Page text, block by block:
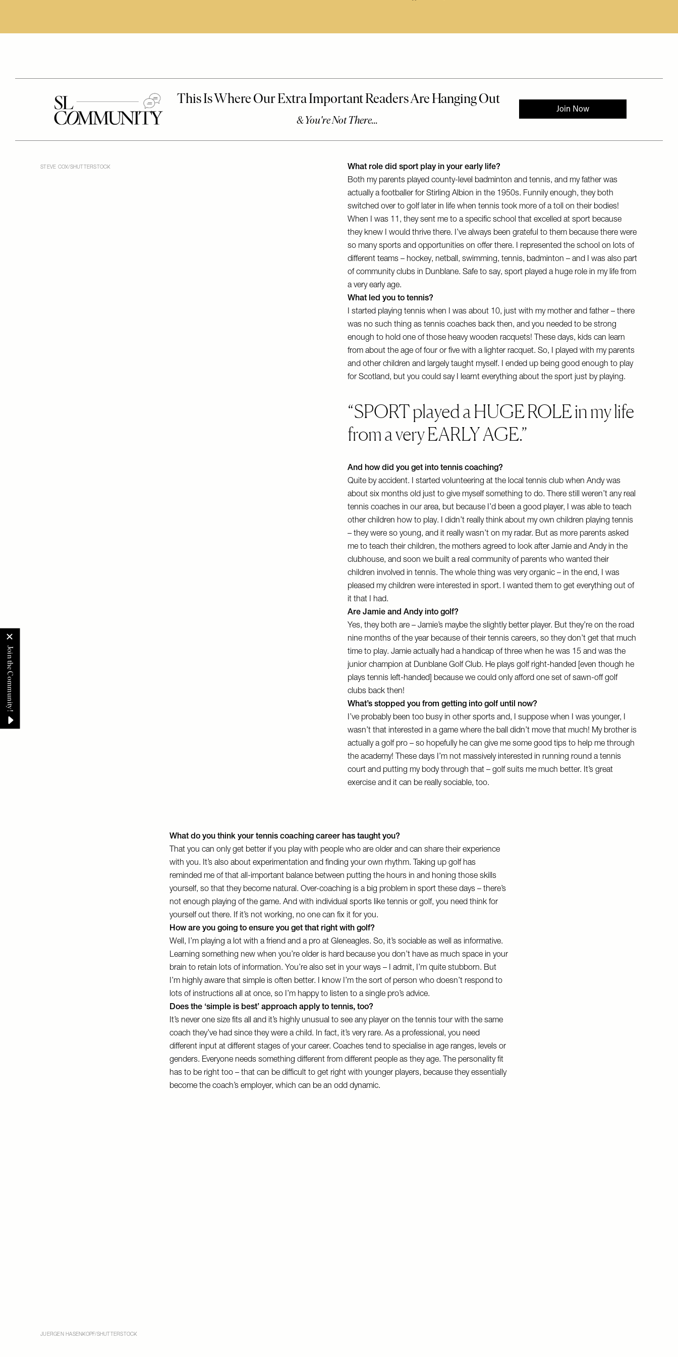
STEVE COX/SHUTTERSTOCK
What role did sport play in your early life?
Both my parents played county-level badminton and tennis, and my father was
actually a footballer for Stirling Albion in the 1950s. Funnily enough, they both
switched over to golf later in life when tennis took more of a toll on their bodies!
When I was 11, they sent me to a specific school that excelled at sport because
they knew I would thrive there. I’ve always been grateful to them because there were
so many sports and opportunities on offer there. I represented the school on lots of
different teams – hockey, netball, swimming, tennis, badminton – and I was also part
of community clubs in Dunblane. Safe to say, sport played a huge role in my life from
a very early age.
What led you to tennis?
I started playing tennis when I was about 10, just with my mother and father – there
was no such thing as tennis coaches back then, and you needed to be strong
enough to hold one of those heavy wooden racquets! These days, kids can learn
from about the age of four or five with a lighter racquet. So, I played with my parents
and other children and largely taught myself. I ended up being good enough to play
for Scotland, but you could say I learnt everything about the sport just by playing.
SPORT played a HUGE ROLE in my life
from a very EARLY AGE.
And how did you get into tennis coaching?
Quite by accident. I started volunteering at the local tennis club when Andy was
about six months old just to give myself something to do. There still weren’t any real
tennis coaches in our area, but because I’d been a good player, I was able to teach
other children how to play. I didn’t really think about my own children playing tennis
– they were so young, and it really wasn’t on my radar. But as more parents asked
me to teach their children, the mothers agreed to look after Jamie and Andy in the
clubhouse, and soon we built a real community of parents who wanted their
children involved in tennis. The whole thing was very organic – in the end, I was
pleased my children were interested in sport. I wanted them to get everything out of
it that I had.
Are Jamie and Andy into golf?
Yes, they both are – Jamie’s maybe the slightly better player. But they’re on the road
nine months of the year because of their tennis careers, so they don’t get that much
time to play. Jamie actually had a handicap of three when he was 15 and was the
junior champion at Dunblane Golf Club. He plays golf right-handed [even though he
plays tennis left-handed] because we could only afford one set of sawn-off golf
clubs back then!
What’s stopped you from getting into golf until now?
I’ve probably been too busy in other sports and, I suppose when I was younger, I
wasn’t that interested in a game where the ball didn’t move that much! My brother is
actually a golf pro – so hopefully he can give me some good tips to help me through
the academy! These days I’m not massively interested in running round a tennis
court and putting my body through that – golf suits me much better. It’s great
exercise and it can be really sociable, too.
What do you think your tennis coaching career has taught you?
That you can only get better if you play with people who are older and can share their experience
with you. It’s also about experimentation and finding your own rhythm. Taking up golf has
reminded me of that all-important balance between putting the hours in and honing those skills
yourself, so that they become natural. Over-coaching is a big problem in sport these days – there’s
not enough playing of the game. And with individual sports like tennis or golf, you need think for
yourself out there. If it’s not working, no one can fix it for you.
How are you going to ensure you get that right with golf?
Well, I’m playing a lot with a friend and a pro at Gleneagles. So, it’s sociable as well as informative.
Learning something new when you’re older is hard because you don’t have as much space in your
brain to retain lots of information. You’re also set in your ways – I admit, I’m quite stubborn. But
I’m highly aware that simple is often better. I know I’m the sort of person who doesn’t respond to
lots of instructions all at once, so I’m happy to listen to a single pro’s advice.
Does the ‘simple is best’ approach apply to tennis, too?
It’s never one size fits all and it’s highly unusual to see any player on the tennis tour with the same
coach they’ve had since they were a child. In fact, it’s very rare. As a professional, you need
different input at different stages of your career. Coaches tend to specialise in age ranges, levels or
genders. Everyone needs something different from different people as they age. The personality fit
has to be right too – that can be difficult to get right with younger players, because they essentially
become the coach’s employer, which can be an odd dynamic.
JUERGEN HASENKOPF/SHUTTERSTOCK